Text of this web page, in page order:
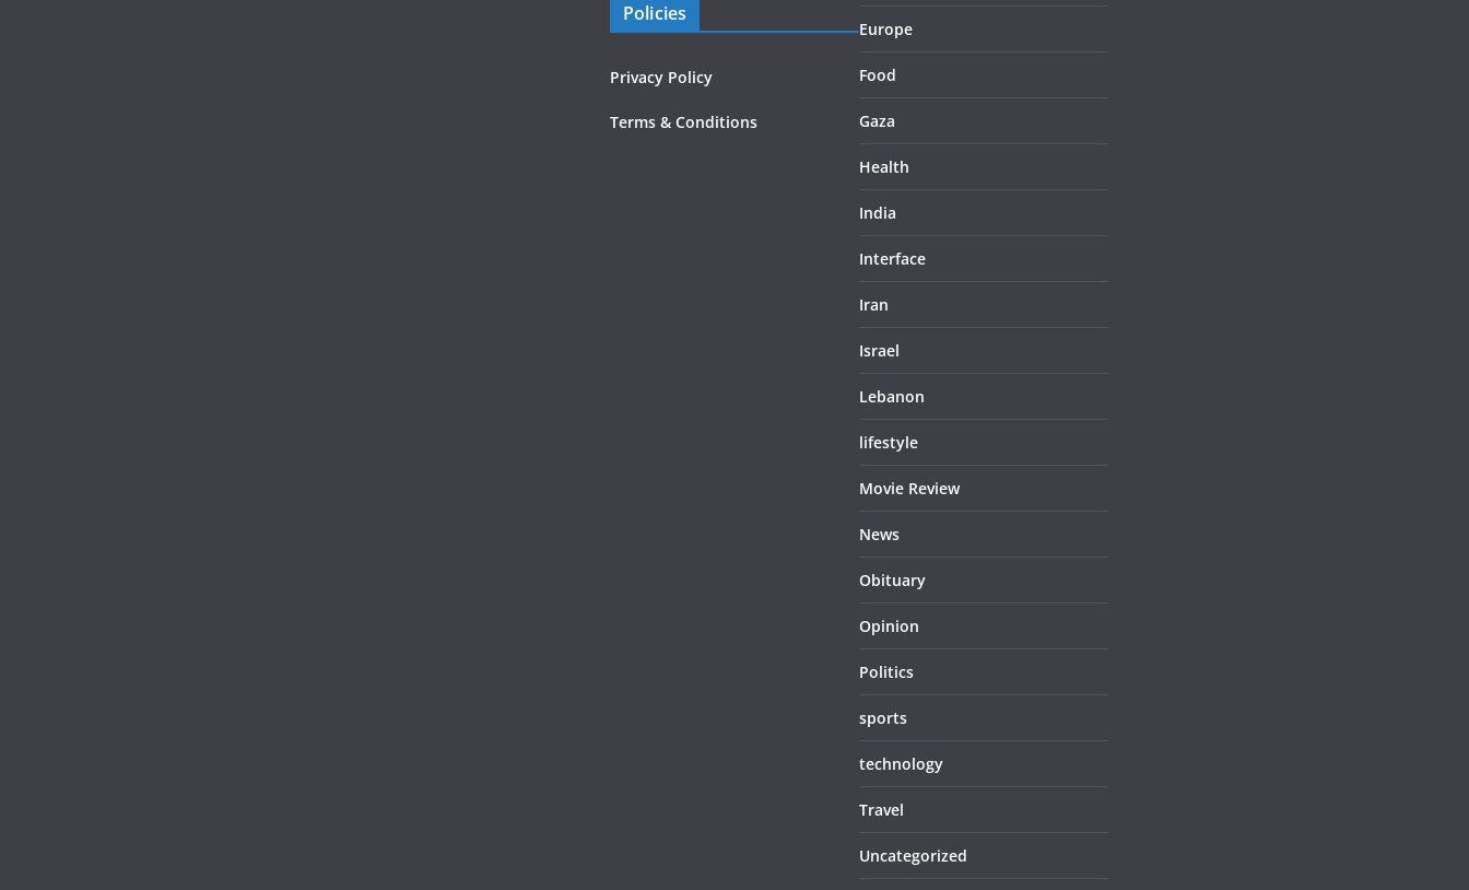
Policies
Privacy Policy
Terms & Conditions
Europe
Food
Gaza
Health
India
Interface
Iran
Israel
Lebanon
lifestyle
Movie Review
News
Obituary
Opinion
Politics
sports
technology
Travel
Uncategorized